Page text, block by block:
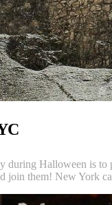
Halloween is to
join them! New York